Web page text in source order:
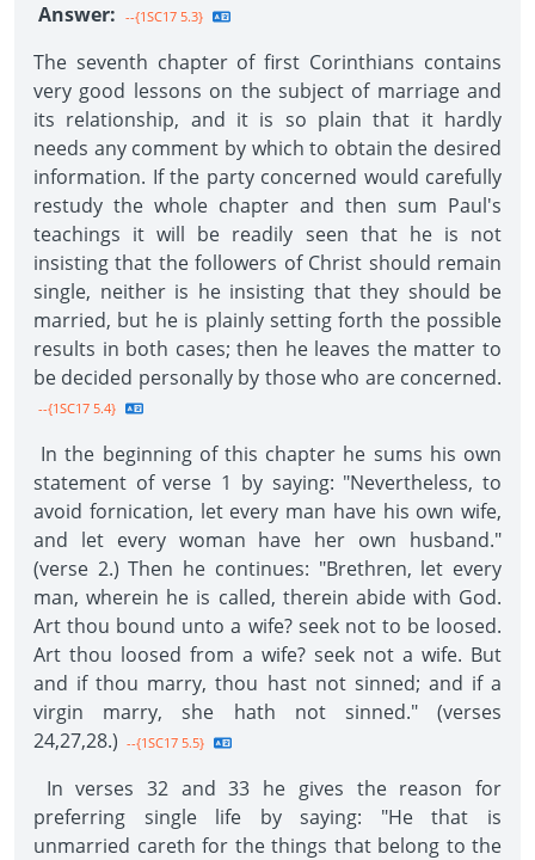
Answer: --{1SC17 5.3}
The seventh chapter of first Corinthians contains
very good lessons on the subject of marriage and
its relationship, and it is so plain that it hardly
needs any comment by which to obtain the desired
information. If the party concerned would carefully
restudy the whole chapter and then sum Paul's
teachings it will be readily seen that he is not
insisting that the followers of Christ should remain
single, neither is he insisting that they should be
married, but he is plainly setting forth the possible
results in both cases; then he leaves the matter to
be decided personally by those who are concerned.
--{1SC17 5.4}
In the beginning of this chapter he sums his own
statement of verse 1 by saying: "Nevertheless, to
avoid fornication, let every man have his own wife,
and let every woman have her own husband."
(verse 2.) Then he continues: "Brethren, let every
man, wherein he is called, therein abide with God.
Art thou bound unto a wife? seek not to be loosed.
Art thou loosed from a wife? seek not a wife. But
and if thou marry, thou hast not sinned; and if a
virgin marry, she hath not sinned." (verses
24,27,28.) --{1SC17 5.5}
In verses 32 and 33 he gives the reason for
preferring single life by saying: "He that is
unmarried careth for the things that belong to the